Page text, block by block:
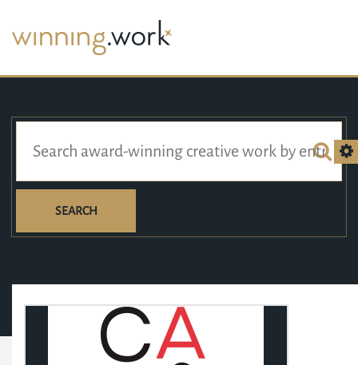
SEARCH